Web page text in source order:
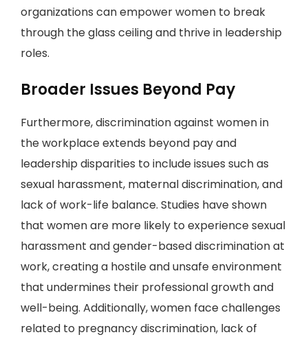
organizations can empower women to break
through the glass ceiling and thrive in leadership
roles.
Broader Issues Beyond Pay
Furthermore, discrimination against women in
the workplace extends beyond pay and
leadership disparities to include issues such as
sexual harassment, maternal discrimination, and
lack of work-life balance. Studies have shown
that women are more likely to experience sexual
harassment and gender-based discrimination at
work, creating a hostile and unsafe environment
that undermines their professional growth and
well-being. Additionally, women face challenges
related to pregnancy discrimination, lack of